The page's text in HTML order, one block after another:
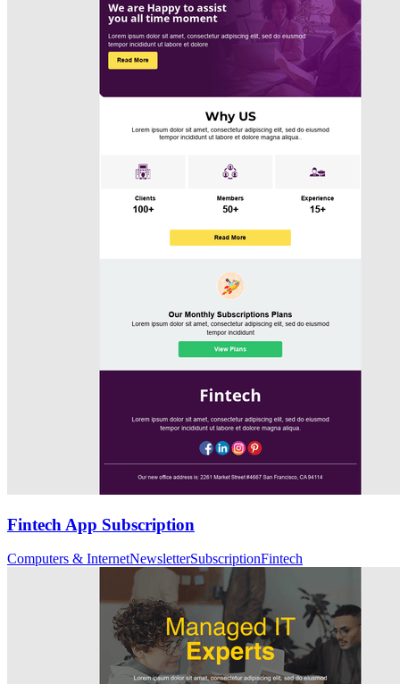
Fintech App Subscription
Computers & InternetNewsletterSubscriptionFintech